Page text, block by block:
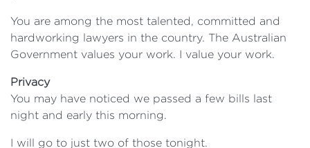
You are among the most talented, committed and
hardworking lawyers in the country. The Australian
Government values your work. I value your work.
Privacy
You may have noticed we passed a few bills last
night and early this morning.
I will go to just two of those tonight.